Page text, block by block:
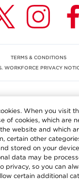
TERMS & CONDITIONS
WORKFORCE PRIVACY
to an equitable
trust in an
value differences.
that every
opportunity and be
company. We do not
color, religion, national
When you visit
of cookies, which are
website and which
certain other
stored on your
data may be
privacy, so you can
certain additional